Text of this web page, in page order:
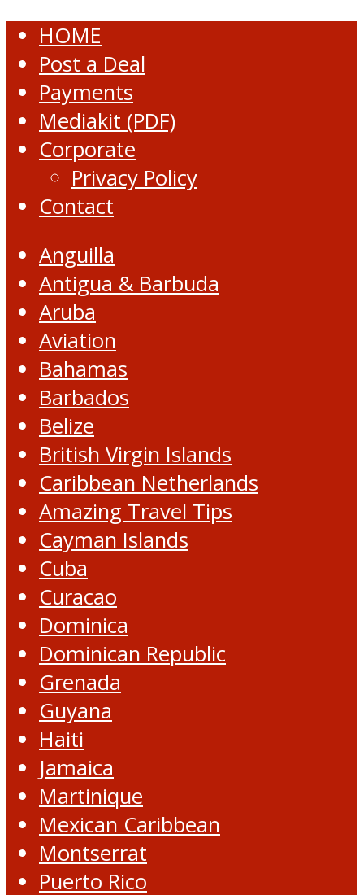
HOME
Post a Deal
Payments
Mediakit (PDF)
Corporate
Privacy Policy
Contact
Anguilla
Antigua & Barbuda
Aruba
Aviation
Bahamas
Barbados
Belize
British Virgin Islands
Caribbean Netherlands
Amazing Travel Tips
Cayman Islands
Cuba
Curacao
Dominica
Dominican Republic
Grenada
Guyana
Haiti
Jamaica
Martinique
Mexican Caribbean
Montserrat
Puerto Rico